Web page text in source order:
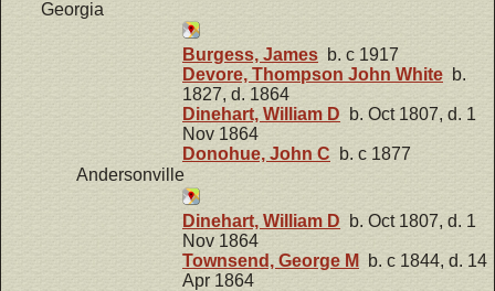
Georgia
Burgess, James b. c 1917
Devore, Thompson John White b.
1827, d. 1864
Dinehart, William D b. Oct 1807, d. 1
Nov 1864
Donohue, John C b. c 1877
Andersonville
Dinehart, William D b. Oct 1807, d. 1
Nov 1864
Townsend, George M
b. c 1844, d. 14
Apr 1864